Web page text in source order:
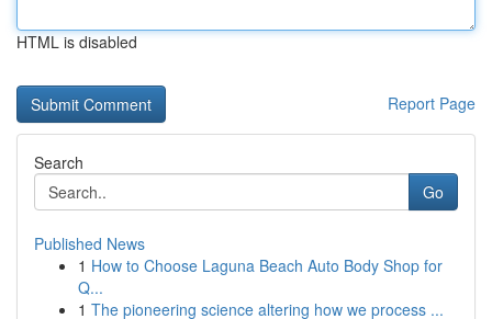
HTML is disabled
Report Page
Search
Go
Published News
1 How to Choose Laguna Beach Auto Body Shop for
Q...
1 The pioneering science altering how we process ...